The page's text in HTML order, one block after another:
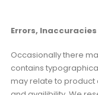
Errors,
Occasionally there
contains
may relate to product